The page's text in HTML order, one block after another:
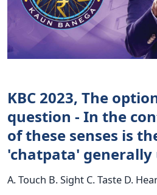
KBC 2023, The
question - In the
of these senses is
'chatpata' generally
A. Touch B. Sight C. Taste D.